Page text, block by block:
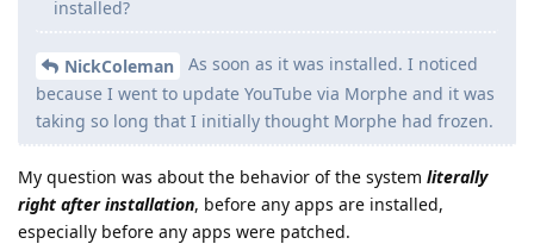
installed?
NickColeman
As soon as it was installed. I noticed
because I went to update YouTube via Morphe and it was
taking so long that I initially thought Morphe had frozen.
My question was about the behavior of the system literally
right after installation, before any apps are installed,
especially before any apps were patched.